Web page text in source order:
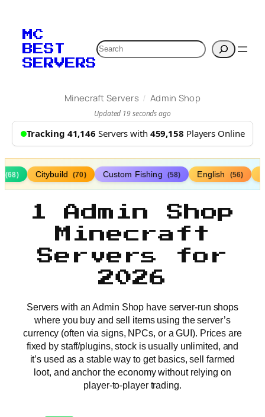
MC
BEST
SERVERS
Search
Minecraft Servers / Admin Shop
Updated 19 seconds ago
Tracking 41,146 Servers with 459,158 Players Online
(68) Citybuild (70) Custom Fishing (58) English (56)
1 Admin Shop
Minecraft
Servers for
2026
Servers with an Admin Shop have server-run shops
where you buy and sell items using the server’s
currency (often via signs, NPCs, or a GUI). Prices are
fixed by staff/plugins, stock is usually unlimited, and
it’s used as a stable way to get basics, sell farmed
loot, and anchor the economy without relying on
player-to-player trading.